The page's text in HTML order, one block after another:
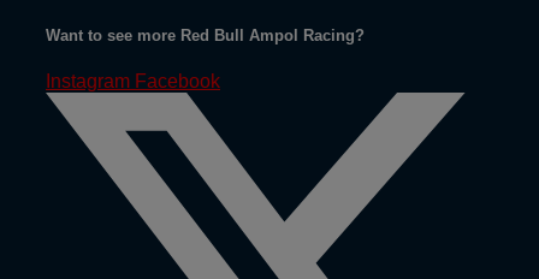
Want to see more Red Bull Ampol Racing?
Instagram Facebook